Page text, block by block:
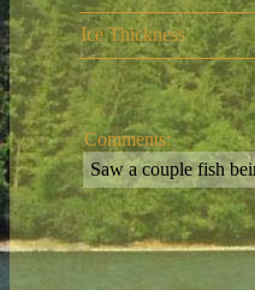
Ice Thickness
Comments:
Saw a couple fish